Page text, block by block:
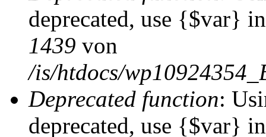
deprecated, use {$var}
1439 von
/is/htdocs/
Deprecated function:
deprecated, use {$var}